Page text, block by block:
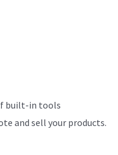
built-in tools
and sell your products.